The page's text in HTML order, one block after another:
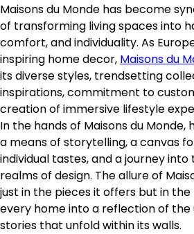
Maisons du Monde has become
of transforming living spaces into
comfort, and individuality. As
inspiring home decor, Maisons du
its diverse styles, trendsetting
inspirations, commitment to
creation of immersive lifestyle
In the hands of Maisons du
a means of storytelling, a canvas
individual tastes, and a journey
realms of design. The allure of
just in the pieces it offers but in
every home into a reflection of the
stories that unfold within its walls.